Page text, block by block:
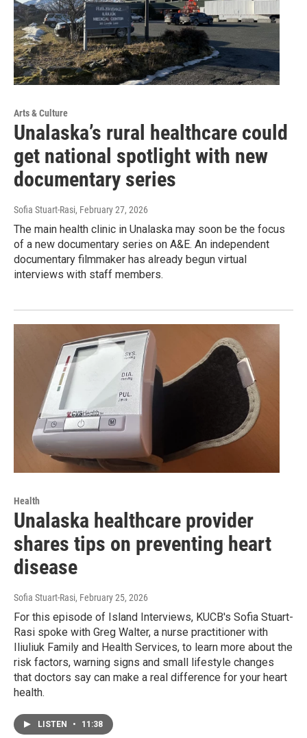
Arts & Culture
Unalaska’s rural healthcare could
get national spotlight with new
documentary series
Sofia Stuart-Rasi, February 27, 2026
The main health clinic in Unalaska may soon be the focus
of a new documentary series on A&E. An independent
documentary filmmaker has already begun virtual
interviews with staff members.
Health
Unalaska healthcare provider
shares tips on preventing heart
disease
Sofia Stuart-Rasi, February 25, 2026
For this episode of Island Interviews, KUCB's Sofia Stuart-
Rasi spoke with Greg Walter, a nurse practitioner with
Iliuliuk Family and Health Services, to learn more about the
risk factors, warning signs and small lifestyle changes
that doctors say can make a real difference for your heart
health.
LISTEN • 11:38